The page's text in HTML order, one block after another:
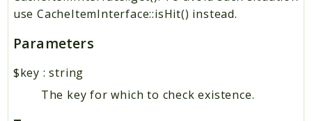
use CacheItemInterface::isHit() instead.
Parameters
$key :string
The key for which to check existence.